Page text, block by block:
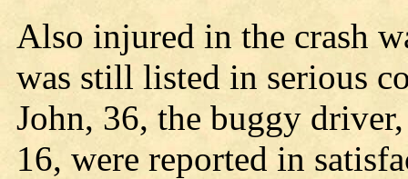
Also injured in the crash
was still listed in serious
John, 36, the buggy
16, were reported in